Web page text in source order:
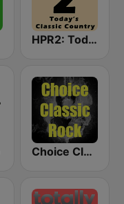
HPR2: Today's Classic Country
Choice Classic Rock Radio